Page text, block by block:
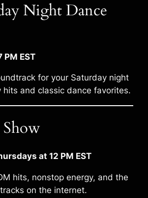
Night Dance
PM EST
for your Saturday night
and classic dance favorites.
at 12 PM EST
hits, nonstop energy, and the
on the internet.